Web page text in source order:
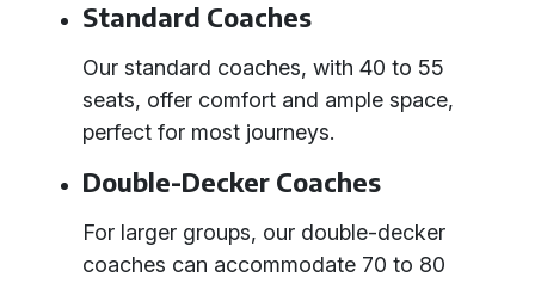
Standard Coaches
Our standard coaches, with 40 to 55
seats, offer comfort and ample space,
perfect for most journeys.
Double-Decker Coaches
For larger groups, our double-decker
coaches can accommodate 70 to 80